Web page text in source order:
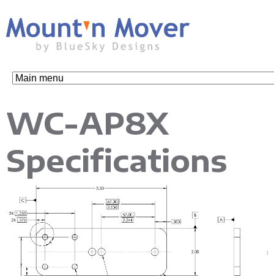
to
main
content
M
o
u
n
t
WC-AP8X
Specifications